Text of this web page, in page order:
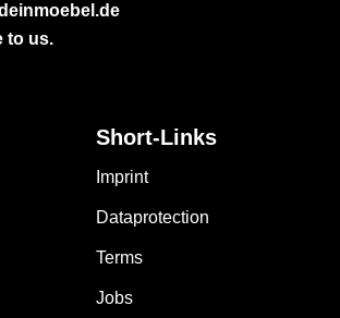
to us.
Short-Links
Imprint
Dataprotection
Terms
Jobs